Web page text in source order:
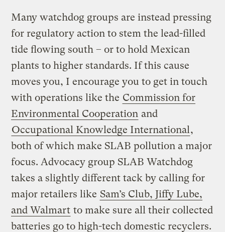
Many watchdog groups are instead pressing
for regulatory action to stem the lead-filled
tide flowing south – or to hold Mexican
plants to higher standards. If this cause
moves you, I encourage you to get in touch
with operations like the Commission for
Environmental Cooperation and
Occupational Knowledge International ,
both of which make SLAB pollution a major
focus. Advocacy group SLAB Watchdog
takes a slightly different tack by calling for
major retailers like Sam’s Club, Jiffy Lube,
and Walmart to make sure all their collected
batteries go to high-tech domestic recyclers.